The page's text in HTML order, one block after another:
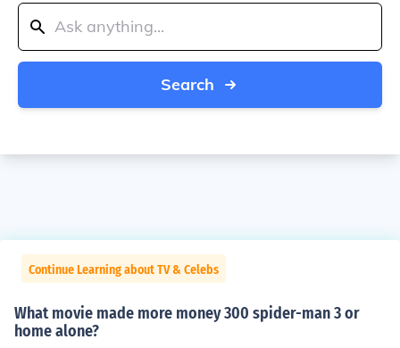
Search
Continue Learning about TV & Celebs
What movie made more money 300 spider-man 3 or
home alone?